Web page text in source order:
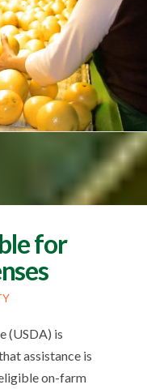
for
(USDA) is
assistance is
on-farm